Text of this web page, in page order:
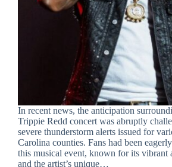
In recent news, the anticipation
Trippie Redd concert was abruptly
severe thunderstorm alerts issued for
Carolina counties. Fans had been
this musical event, known for its vibrant
and the artist’s unique…